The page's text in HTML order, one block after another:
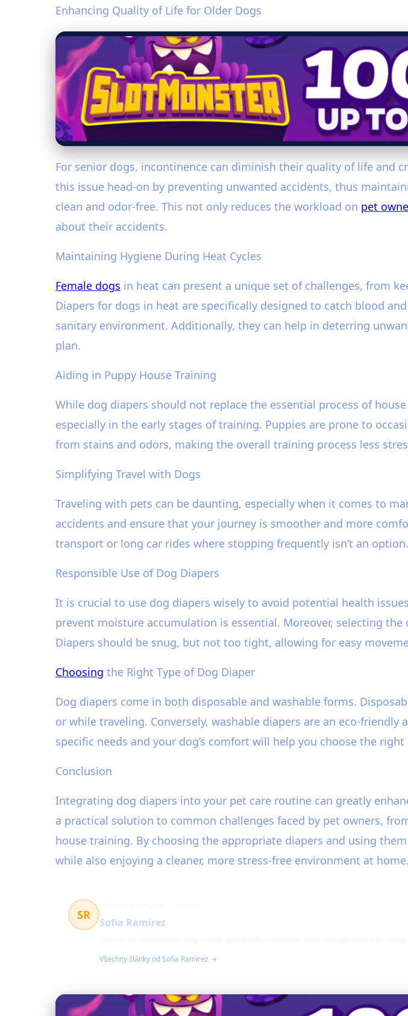
Enhancing Quality of Life for Older Dogs
For senior dogs, incontinence can diminish their quality of life and
this issue head-on by preventing unwanted accidents, thus
clean and odor-free. This not only reduces the workload on pet
about their accidents.
Maintaining Hygiene During Heat Cycles
Female dogs in heat can present a unique set of challenges, from
Diapers for dogs in heat are specifically designed to catch blood
sanitary environment. Additionally, they can help in deterring
plan.
Aiding in Puppy House Training
While dog diapers should not replace the essential process of
especially in the early stages of training. Puppies are prone to
from stains and odors, making the overall training process less
Simplifying Travel with Dogs
Traveling with pets can be daunting, especially when it comes to
accidents and ensure that your journey is smoother and more
transport or long car rides where stopping frequently isn’t an option.
Responsible Use of Dog Diapers
It is crucial to use dog diapers wisely to avoid potential health
prevent moisture accumulation is essential. Moreover, selecting
Diapers should be snug, but not too tight, allowing for easy
Choosing the Right Type of Dog Diaper
Dog diapers come in both disposable and washable forms.
or while traveling. Conversely, washable diapers are an eco-
specific needs and your dog’s comfort will help you choose the
Conclusion
Integrating dog diapers into your pet care routine can greatly
a practical solution to common challenges faced by pet owners,
house training. By choosing the appropriate diapers and using
while also enjoying a cleaner, more stress-free environment at home.
SR
Sofia Ramirez
Všechny články od Sofia Ramirez →